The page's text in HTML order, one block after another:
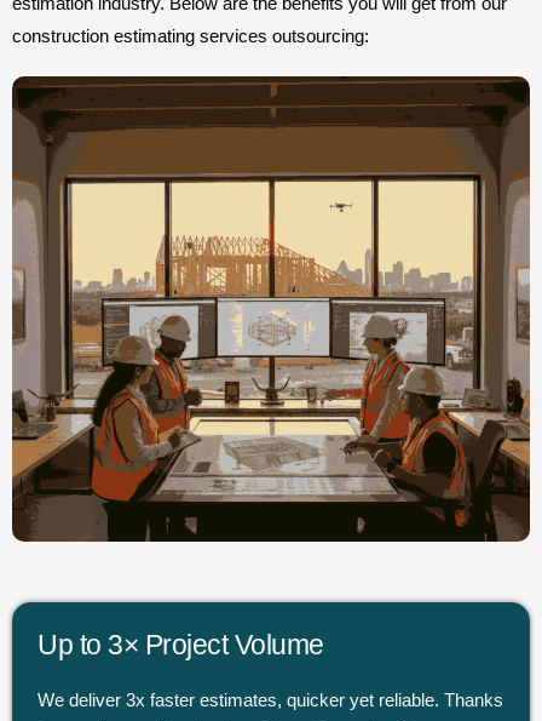
construction estimating services outsourcing:
Up to 3× Project Volume
We deliver 3x faster estimates, quicker yet reliable. Thanks